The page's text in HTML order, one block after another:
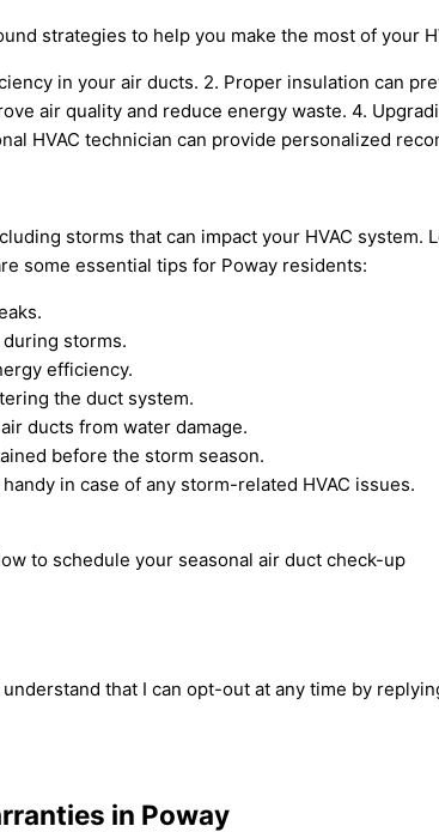
strategies to help you make the most of your
in your air ducts. 2. Proper insulation can
air quality and reduce energy waste. 4.
HVAC technician can provide personalized
storms that can impact your HVAC
some essential tips for Poway residents:
storms.
efficiency.
the duct system.
ducts from water damage.
before the storm season.
in case of any storm-related HVAC issues.
to schedule your seasonal air duct check-up
that I can opt-out at any time by
in Poway